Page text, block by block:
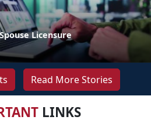
Licensure
Read More Stories
LINKS